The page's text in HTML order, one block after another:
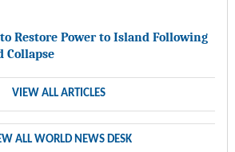
Restore Power to Island Following
Collapse
VIEW ALL ARTICLES
ALL WORLD NEWS DESK